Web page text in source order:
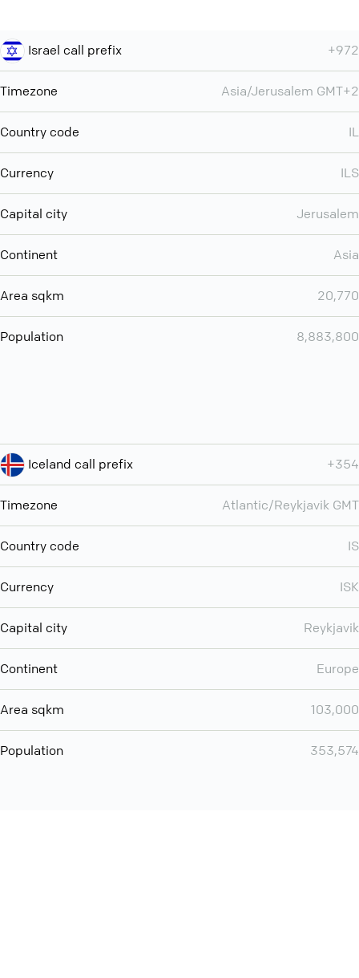
Israel call prefix +972
Timezone Asia/Jerusalem GMT+2
Country code IL
Currency ILS
Capital city Jerusalem
Continent Asia
Area sqkm 20,770
Population 8,883,800
Iceland call prefix +354
Timezone Atlantic/Reykjavik GMT
Country code IS
Currency ISK
Capital city Reykjavik
Continent Europe
Area sqkm 103,000
Population 353,574